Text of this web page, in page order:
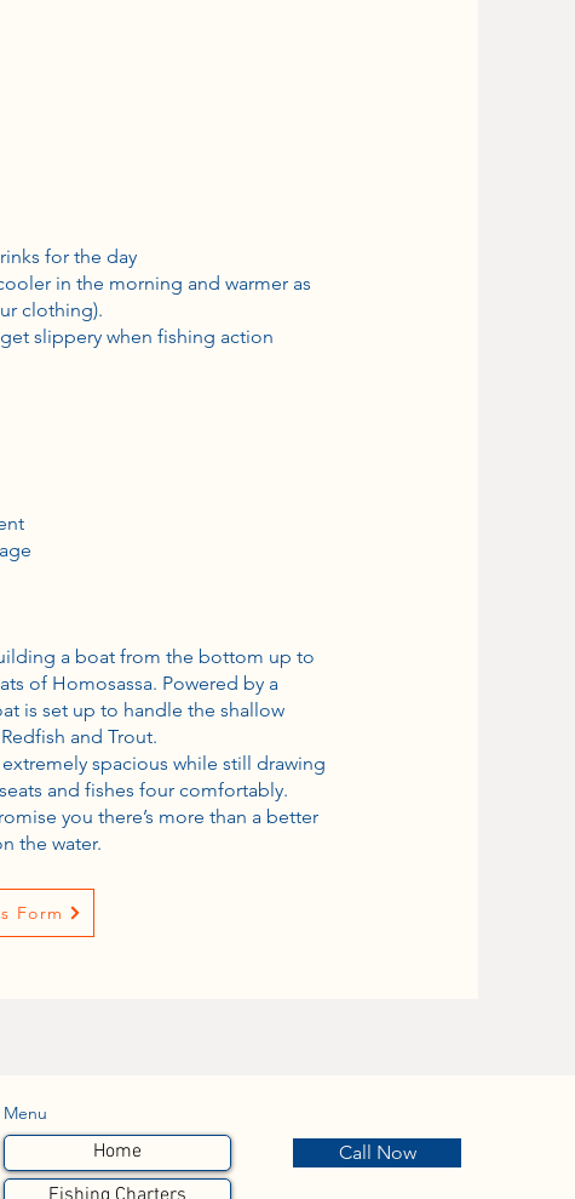
for the day
in the morning and warmer as
clothing).
slippery when fishing action
a boat from the bottom up to
of Homosassa. Powered by a
is set up to handle the shallow
and Trout.
spacious while still drawing
and fishes four comfortably.
you there’s more than a better
the water.
Form
Menu
Home
Call Now